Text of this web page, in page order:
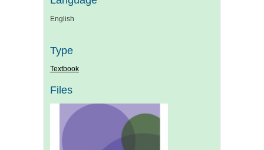
English
Type
Textbook
Files